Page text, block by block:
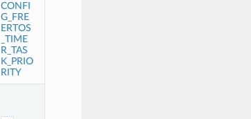
CONFI
G_FRE
ERTOS
_TIME
R_TAS
K_PRIO
RITY